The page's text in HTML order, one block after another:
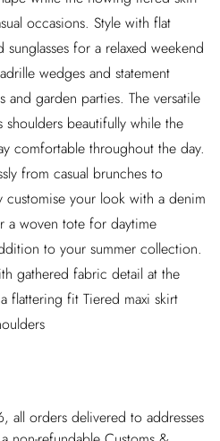
occasions. Style with flat
sunglasses for a relaxed weekend
wedges and statement
garden parties. The versatile
shoulders beautifully while the
comfortable throughout the day.
from casual brunches to
customise your look with a denim
a woven tote for daytime
to your summer collection.
gathered fabric detail at the
flattering fit Tiered maxi skirt
all orders delivered to addresses